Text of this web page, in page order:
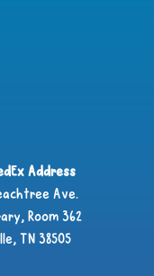
Address
Ave.
Room 362
TN 38505